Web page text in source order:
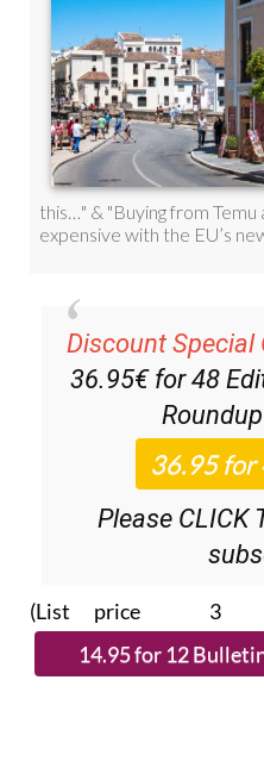
Discount
36.95€ for 48
Roundup
Please CLICK
(List price 3